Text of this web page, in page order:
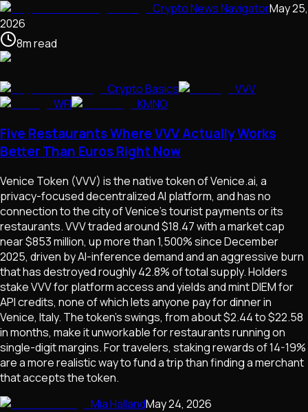
Crypto News NavigatorMay 25,
2026
8mread
Crypto Basics
VVV
WFI
KMNO
Five Restaurants Where VVV Actually Works
Better Than Euros Right Now
Venice Token (VVV) is the native token of Venice.ai, a
privacy-focused decentralized AI platform, and has no
connection to the city of Venice's tourist payments or its
restaurants. VVV traded around $18.47 with a market cap
near $853 million, up more than 1,500% since December
2025, driven by AI-inference demand and an aggressive burn
that has destroyed roughly 42.8% of total supply. Holders
stake VVV for platform access and yields and mint DIEM for
API credits, none of which lets anyone pay for dinner in
Venice, Italy. The token's swings, from about $2.44 to $22.58
in months, make it unworkable for restaurants running on
single-digit margins. For travelers, staking rewards of 14-19%
are a more realistic way to fund a trip than finding a merchant
that accepts the token.
Mia HallandMay 24, 2026